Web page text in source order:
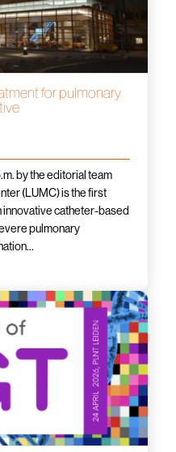
for pulmonary
by the editorial team
(LUMC) is the first
innovative catheter-based
pulmonary